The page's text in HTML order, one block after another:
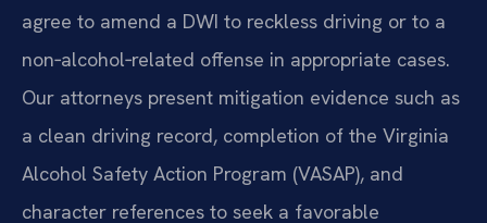
agree to amend a DWI to reckless driving or to a
non‑alcohol‑related offense in appropriate cases.
Our attorneys present mitigation evidence such as
a clean driving record, completion of the Virginia
Alcohol Safety Action Program (VASAP), and
character references to seek a favorable